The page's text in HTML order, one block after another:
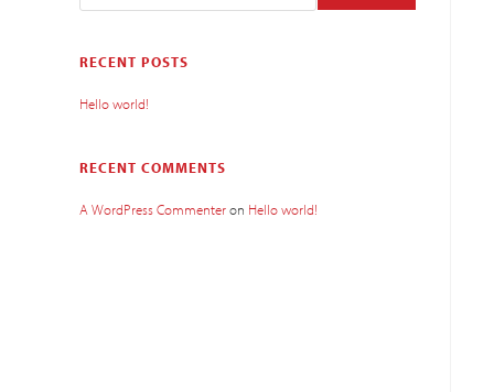
RECENT POSTS
Hello world!
RECENT COMMENTS
A WordPress Commenteron Hello world!